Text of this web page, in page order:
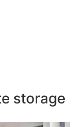
storage